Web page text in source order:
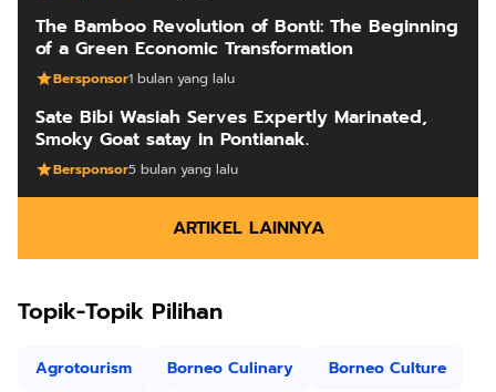
The Bamboo Revolution of Bonti: The Beginning
of a Green Economic Transformation
Bersponsor1 bulan yang lalu
Sate Bibi Wasiah Serves Expertly Marinated,
Smoky Goat satay in Pontianak.
Bersponsor5 bulan yang lalu
ARTIKEL LAINNYA
Topik-Topik Pilihan
Agrotourism Borneo Culinary
Borneo Culture